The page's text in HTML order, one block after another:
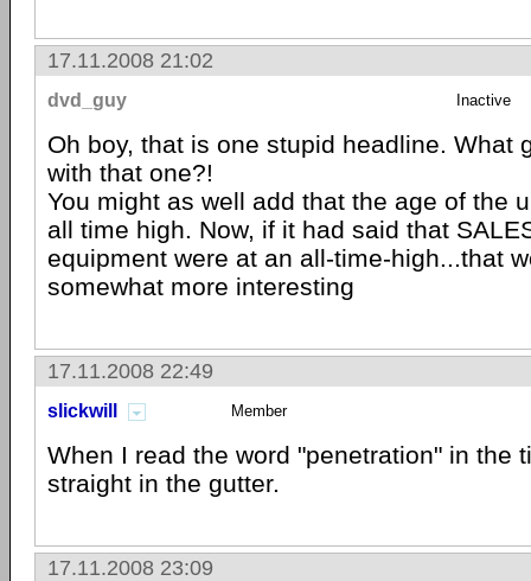
17.11.2008 21:02
dvd_guy Inactive
Oh boy, that is one stupid headline. What
with that one?!
You might as well add that the age of the
all time high. Now, if it had said that
equipment were at an all-time-high...that
somewhat more interesting
17.11.2008 22:49
slickwill Member
When I read the word "penetration" in the
straight in the gutter.
17.11.2008 23:09